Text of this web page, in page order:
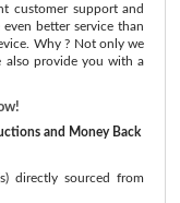
customer support and
better service than
Why ? Not only we
provide you with a
and Money Back
directly sourced from